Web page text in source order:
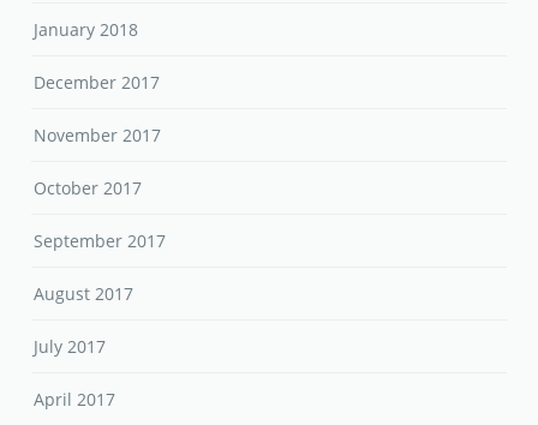
January 2018
December 2017
November 2017
October 2017
September 2017
August 2017
July 2017
April 2017